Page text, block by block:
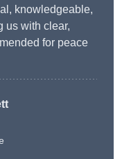
knowledgeable,
us with clear,
for peace